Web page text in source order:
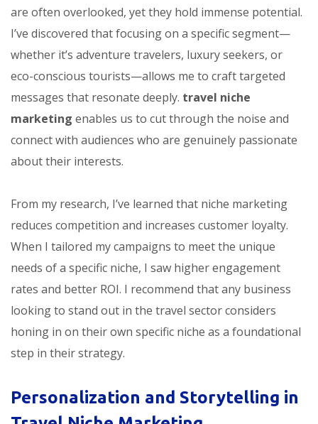
are often overlooked, yet they hold immense potential.
I’ve discovered that focusing on a specific segment—
whether it’s adventure travelers, luxury seekers, or
eco-conscious tourists—allows me to craft targeted
messages that resonate deeply. travel niche
marketing enables us to cut through the noise and
connect with audiences who are genuinely passionate
about their interests.
From my research, I’ve learned that niche marketing
reduces competition and increases customer loyalty.
When I tailored my campaigns to meet the unique
needs of a specific niche, I saw higher engagement
rates and better ROI. I recommend that any business
looking to stand out in the travel sector considers
honing in on their own specific niche as a foundational
step in their strategy.
Personalization and Storytelling in